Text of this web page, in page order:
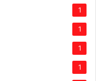
1
1
1
1